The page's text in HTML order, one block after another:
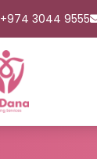
+974 3044 9555